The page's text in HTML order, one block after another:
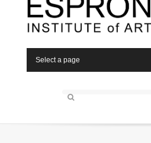
Select a page